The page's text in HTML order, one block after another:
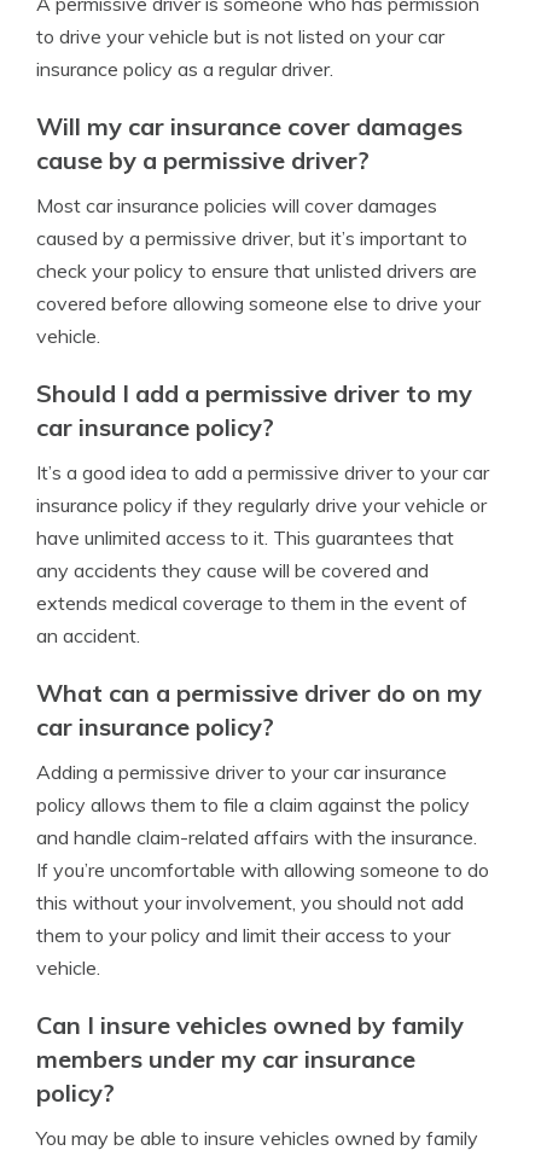
to drive your vehicle but is not listed on your car
insurance policy as a regular driver.
Will my car insurance cover damages
cause by a permissive driver?
Most car insurance policies will cover damages
caused by a permissive driver, but it’s important to
check your policy to ensure that unlisted drivers are
covered before allowing someone else to drive your
vehicle.
Should I add a permissive driver to my
car insurance policy?
It’s a good idea to add a permissive driver to your car
insurance policy if they regularly drive your vehicle or
have unlimited access to it. This guarantees that
any accidents they cause will be covered and
extends medical coverage to them in the event of
an accident.
What can a permissive driver do on my
car insurance policy?
Adding a permissive driver to your car insurance
policy allows them to file a claim against the policy
and handle claim-related affairs with the insurance.
If you’re uncomfortable with allowing someone to do
this without your involvement, you should not add
them to your policy and limit their access to your
vehicle.
Can I insure vehicles owned by family
members under my car insurance
policy?
You may be able to insure vehicles owned by family